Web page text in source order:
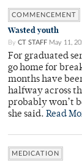
COMMENCEMENT
Wasted youth
By CT STAFF May 11,
For graduated
go home for
months have
halfway across
probably won’t
she said. Read
MEDICATION